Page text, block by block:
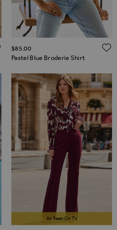
ADD TO WISH LIST
Pastel Blue Broderie Shirt
$‌85.00
As Seen On TV